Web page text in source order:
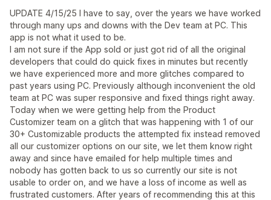
UPDATE 4/15/25 I have to say, over the years we have worked
through many ups and downs with the Dev team at PC. This
app is not what it used to be.
I am not sure if the App sold or just got rid of all the original
developers that could do quick fixes in minutes but recently
we have experienced more and more glitches compared to
past years using PC. Previously although inconvenient the old
team at PC was super responsive and fixed things right away.
Today when we were getting help from the Product
Customizer team on a glitch that was happening with 1 of our
30+ Customizable products the attempted fix instead removed
all our customizer options on our site, we let them know right
away and since have emailed for help multiple times and
nobody has gotten back to us so currently our site is not
usable to order on, and we have a loss of income as well as
frustrated customers. After years of recommending this at this